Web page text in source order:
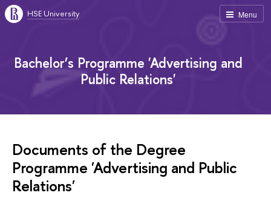
Menu
HSE University
Bachelor’s Programme 'Advertising and
Public Relations'
Documents of the Degree
Programme 'Advertising and Public
Relations'